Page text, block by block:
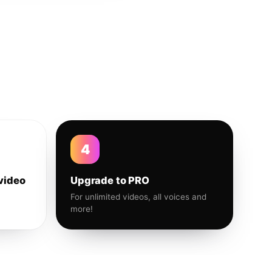
4
Upgrade to PRO
For unlimited videos, all voices and
more!